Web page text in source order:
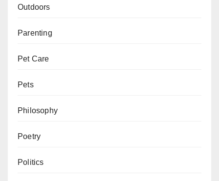
Outdoors
Parenting
Pet Care
Pets
Philosophy
Poetry
Politics